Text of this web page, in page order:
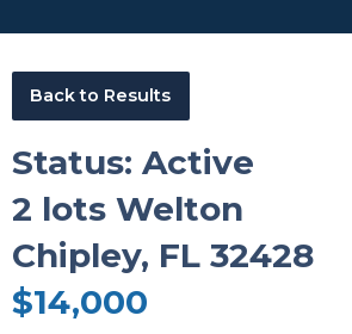
Back to Results
Status: Active
2 lots Welton
Chipley, FL 32428
$14,000